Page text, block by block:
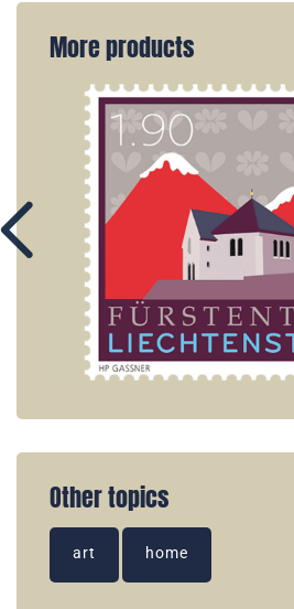
More products
Other topics
art home